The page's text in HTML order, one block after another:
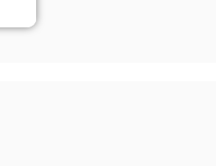
e supporto.